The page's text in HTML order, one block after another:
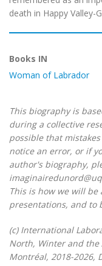
death in Happy Valley-
Books IN
Woman of Labrador
This biography is
during a collective
possible that
notice an error, or if
author's biography,
This is how we will
presentations, and to
(c) International
North, Winter and the
Montréal, 2018-2026,